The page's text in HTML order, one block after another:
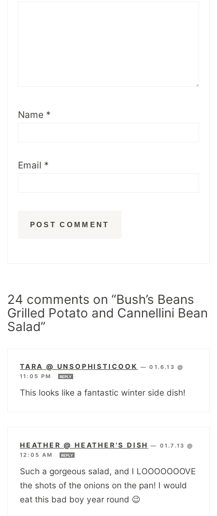
Name *
Email *
24 comments on “Bush’s Beans
Grilled Potato and Cannellini Bean
Salad”
TARA @ UNSOPHISTICOOK —01.6.13 @
11:05 PM
REPLY
This looks like a fantastic winter side dish!
HEATHER @ HEATHER'S DISH — 01.7.13 @
12:05 AM
REPLY
Such a gorgeous salad, and I LOOOOOOOVE
the shots of the onions on the pan! I would
eat this bad boy year round 😉